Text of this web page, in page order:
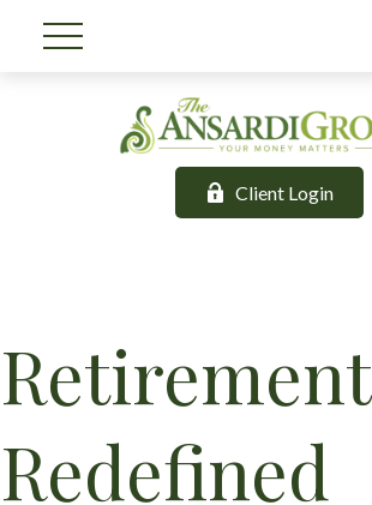
Client Login
Retirement
Redefined